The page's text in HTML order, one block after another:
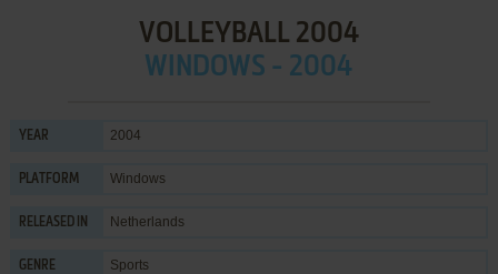
VOLLEYBALL 2004
WINDOWS - 2004
YEAR 2004
PLATFORM Windows
RELEASED IN Netherlands
GENRE Sports